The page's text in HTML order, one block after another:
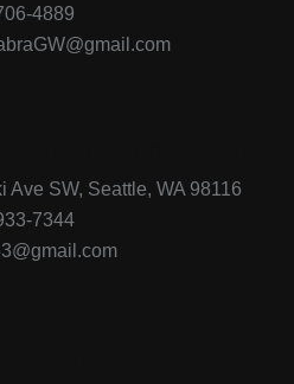
4889
Ave SW, Seattle, WA 98116
7344